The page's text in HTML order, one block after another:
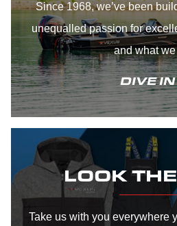
Since 1968, we’ve been
unequalled passion for
and what
DIVE IN
LOOK
Take us with you everywhere